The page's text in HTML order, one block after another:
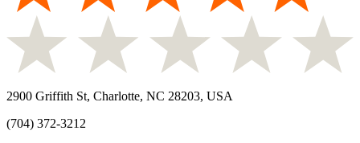
2900 Griffith St, Charlotte, NC 28203, USA
(704) 372-3212